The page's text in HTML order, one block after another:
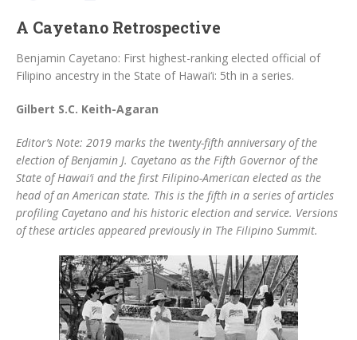
A Cayetano Retrospective
Benjamin Cayetano: First highest-ranking elected official of
Filipino ancestry in the State of Hawai‘i: 5th in a series.
Gilbert S.C. Keith-Agaran
Editor’s Note: 2019 marks the twenty-fifth anniversary of the
election of Benjamin J. Cayetano as the Fifth Governor of the
State of Hawai‘i and the first Filipino-American elected as the
head of an American state. This is the fifth in a series of articles
profiling Cayetano and his historic election and service. Versions
of these articles appeared previously in The Filipino Summit.